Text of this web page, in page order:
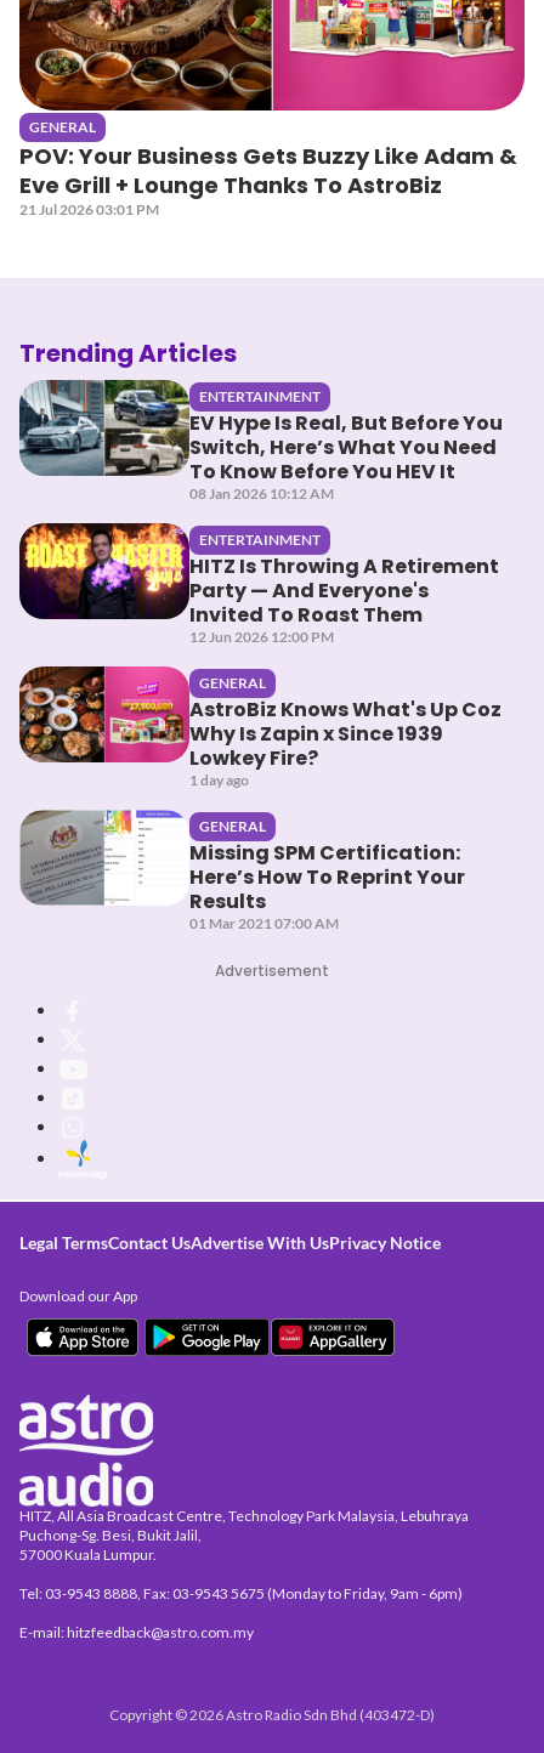
GENERAL
POV: Your Business Gets Buzzy Like Adam &
Eve Grill + Lounge Thanks To AstroBiz
21 Jul 2026 03:01 PM
Trending Articles
ENTERTAINMENT
EV Hype Is Real, But Before You
Switch, Here’s What You Need
To Know Before You HEV It
08 Jan 2026 10:12 AM
ENTERTAINMENT
HITZ Is Throwing A Retirement
Party — And Everyone's
Invited To Roast Them
12 Jun 2026 12:00 PM
GENERAL
AstroBiz Knows What's Up Coz
Why Is Zapin x Since 1939
Lowkey Fire?
1 day ago
GENERAL
Missing SPM Certification:
Here’s How To Reprint Your
Results
01 Mar 2021 07:00 AM
Advertisement
Legal TermsContact UsAdvertise With UsPrivacy Notice
HITZ, All Asia Broadcast Centre, Technology Park Malaysia, Lebuhraya
Puchong-Sg. Besi, Bukit Jalil,
57000 Kuala Lumpur.
Tel: 03-9543 8888, Fax: 03-9543 5675 (Monday to Friday, 9am - 6pm)
E-mail: hitzfeedback@astro.com.my
Download our App
Copyright © 2026 Astro Radio Sdn Bhd (403472-D)